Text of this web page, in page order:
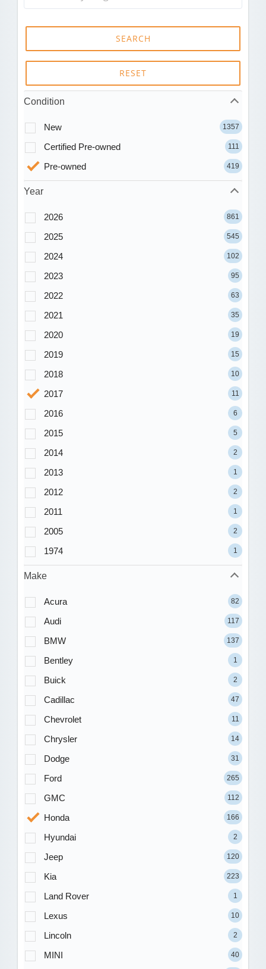
SEARCH
RESET
Condition
New 1357
Certified Pre-owned 111
Pre-owned 419
Year
2026 861
2025 545
2024 102
2023 95
2022 63
2021 35
2020 19
2019 15
2018 10
2017 11
2016 6
2015 5
2014 2
2013 1
2012 2
2011 1
2005 2
1974 1
Make
Acura 82
Audi 117
BMW 137
Bentley 1
Buick 2
Cadillac 47
Chevrolet 11
Chrysler 14
Dodge 31
Ford 265
GMC 112
Honda 166
Hyundai 2
Jeep 120
Kia 223
Land Rover 1
Lexus 10
Lincoln 2
MINI 40